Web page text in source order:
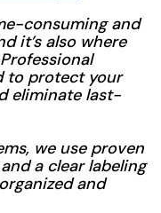
consuming and
it’s also where
to protect your
eliminate last-
we use proven
a clear labeling
and